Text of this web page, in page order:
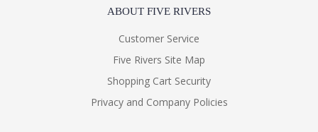
ABOUT FIVE RIVERS
Customer Service
Five Rivers Site Map
Shopping Cart Security
Privacy and Company Policies